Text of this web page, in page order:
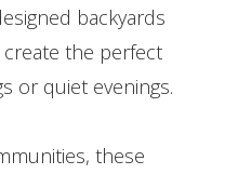
backyards
the perfect
or quiet evenings.
these